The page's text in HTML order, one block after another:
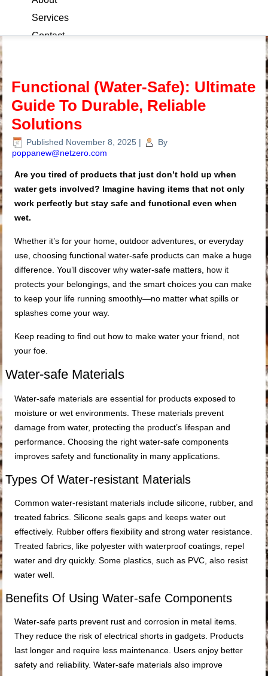
Services
Contact
Functional (Water-Safe): Ultimate
Guide To Durable, Reliable
Solutions
Published November 8, 2025 |
By
poppanew@netzero.com
Are you tired of products that just don’t hold up when
water gets involved? Imagine having items that not only
work perfectly but stay safe and functional even when
wet.
Whether it’s for your home, outdoor adventures, or everyday
use, choosing functional water-safe products can make a huge
difference. You’ll discover why water-safe matters, how it
protects your belongings, and the smart choices you can make
to keep your life running smoothly—no matter what spills or
splashes come your way.
Keep reading to find out how to make water your friend, not
your foe.
Water-safe Materials
Water-safe materials are essential for products exposed to
moisture or wet environments. These materials prevent
damage from water, protecting the product’s lifespan and
performance. Choosing the right water-safe components
improves safety and functionality in many applications.
Types Of Water-resistant Materials
Common water-resistant materials include silicone, rubber, and
treated fabrics. Silicone seals gaps and keeps water out
effectively. Rubber offers flexibility and strong water resistance.
Treated fabrics, like polyester with waterproof coatings, repel
water and dry quickly. Some plastics, such as PVC, also resist
water well.
Benefits Of Using Water-safe Components
Water-safe parts prevent rust and corrosion in metal items.
They reduce the risk of electrical shorts in gadgets. Products
last longer and require less maintenance. Users enjoy better
safety and reliability. Water-safe materials also improve